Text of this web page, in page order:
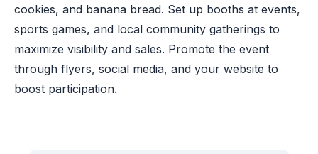
cookies, and banana bread. Set up booths at events,
sports games, and local community gatherings to
maximize visibility and sales. Promote the event
through flyers, social media, and your website to
boost participation.